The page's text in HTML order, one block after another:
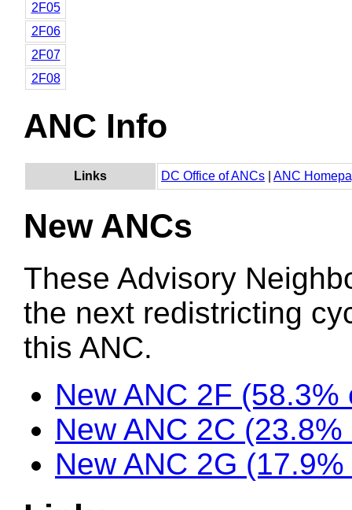
2F05
2F06
2F07
2F08
ANC Info
Links DC Office of ANCs ANC
New ANCs
These Advisory
the next redistricting
this ANC.
New ANC 2F (58.3%
New ANC 2C
New ANC 2G